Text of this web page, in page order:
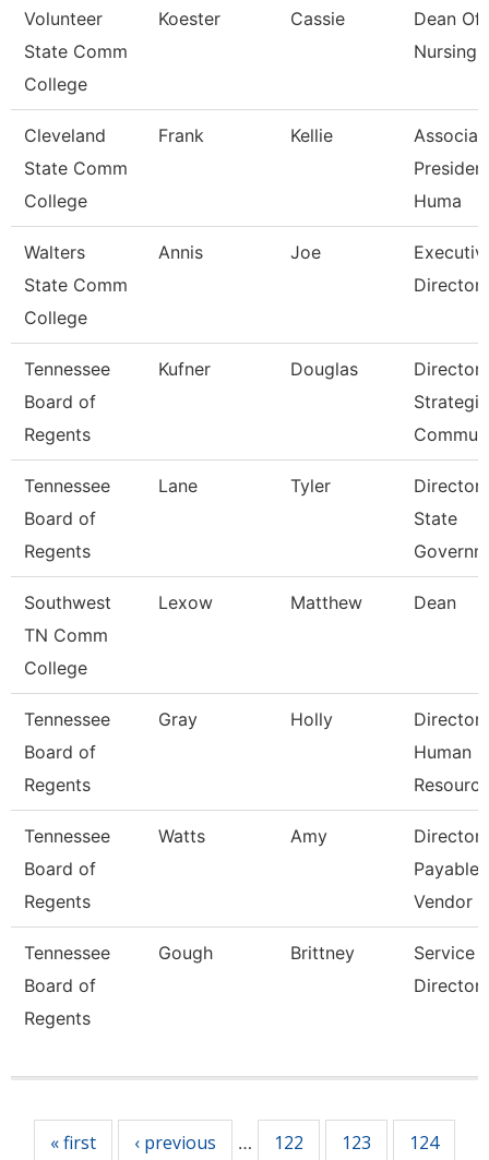
Volunteer
State Comm
College
Koester Cassie
Dean Of
Nursing
Cleveland
State Comm
College
Frank Kellie
Huma
Walters
State Comm
College
Annis Joe
Director
Tennessee
Board of
Regents
Kufner Douglas
Director
Strategic
Tennessee
Board of
Regents
Lane Tyler
Director
State
Southwest
TN Comm
College
Lexow Matthew Dean
Tennessee
Board of
Regents
Gray Holly
Director
Human
Tennessee
Board of
Regents
Watts Amy
Director
Vendor
Tennessee
Board of
Regents
Gough Brittney
Service
Director,
« first ‹ previous … 122 123
124